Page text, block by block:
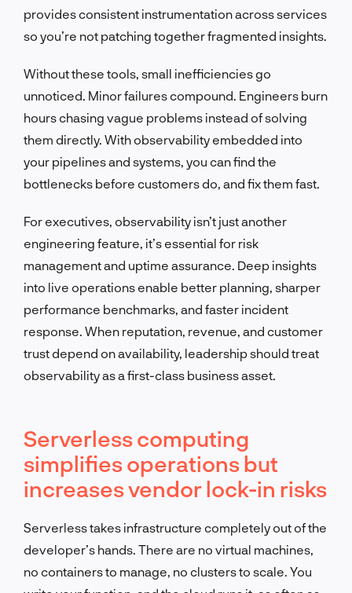
provides consistent instrumentation across services
so you’re not patching together fragmented insights.
Without these tools, small inefficiencies go
unnoticed. Minor failures compound. Engineers burn
hours chasing vague problems instead of solving
them directly. With observability embedded into
your pipelines and systems, you can find the
bottlenecks before customers do, and fix them fast.
For executives, observability isn’t just another
engineering feature, it’s essential for risk
management and uptime assurance. Deep insights
into live operations enable better planning, sharper
performance benchmarks, and faster incident
response. When reputation, revenue, and customer
trust depend on availability, leadership should treat
observability as a first-class business asset.
Serverless computing
simplifies operations but
increases vendor lock-in risks
Serverless takes infrastructure completely out of the
developer’s hands. There are no virtual machines,
no containers to manage, no clusters to scale. You